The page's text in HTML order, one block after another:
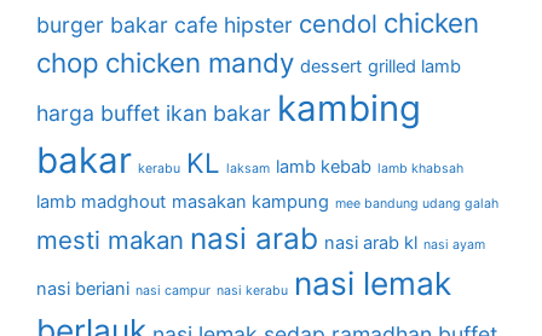
burger bakar cafe hipster cendol chicken
chop chicken mandy dessert grilled lamb
harga buffet ikan bakar kambing
bakar kerabu KL laksam lamb kebab lamb khabsah
lamb madghout masakan kampung mee bandung udang galah
mesti makan nasi arab nasi arab kl nasi ayam
nasi beriani nasi campur nasi kerabu nasi lemak